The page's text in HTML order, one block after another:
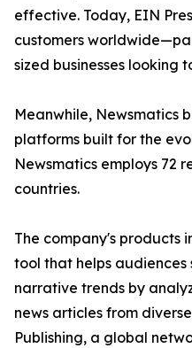
effective. Today, EIN
customers
sized businesses looking
Meanwhile, Newsmatics
platforms built for the
Newsmatics employs 72
countries.
The company's products
tool that helps audiences
narrative trends by
news articles from
Publishing, a global